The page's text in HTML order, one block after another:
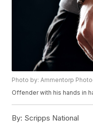
Photo by: Ammentorp
Offender with his hands in
By: Scripps National